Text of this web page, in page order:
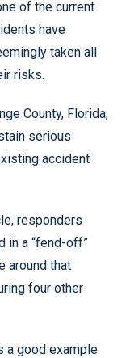
of the current
have
taken all
risks.
County, Florida,
serious
accident
responders
in a “fend-off”
around that
four other
a good example